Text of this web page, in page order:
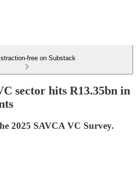
free on Substack
sector hits R13.35bn in
2025 SAVCA VC Survey.